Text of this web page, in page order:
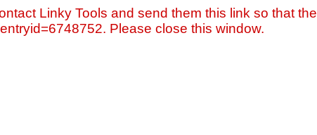
Linky Tools and send them this link so that
Please close this window.